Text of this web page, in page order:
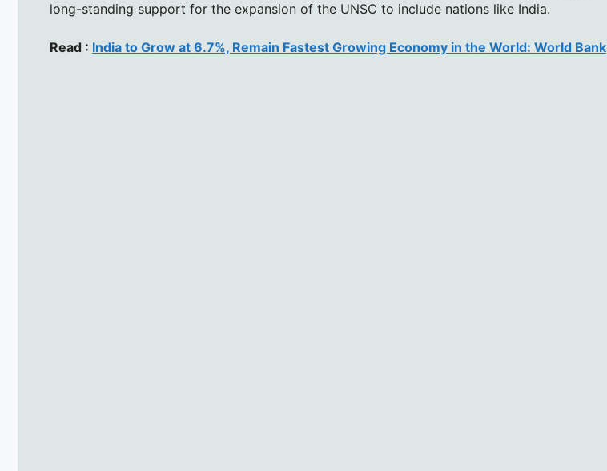
long-standing support for the expansion of the UNSC to include nations like India.
Read : India to Grow at 6.7%, Remain Fastest Growing Economy in the World: World Bank